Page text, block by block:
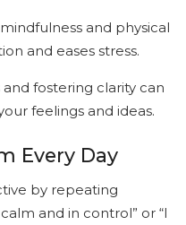
and physical
and eases stress.
and fostering clarity can
feelings and ideas.
Every Day
by repeating
and in control” or “I